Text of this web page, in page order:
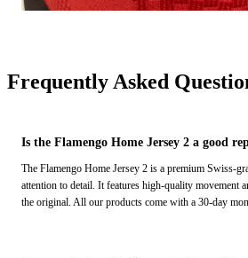
Frequently Asked
Is the Flamengo Home Jersey 2 a good
The Flamengo Home Jersey 2 is a premium Swiss-
attention to detail. It features high-quality movement
the original. All our products come with a 30-day